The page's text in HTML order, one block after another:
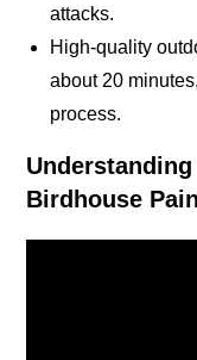
attacks.
High-quality
about 20
process.
Birdhouse